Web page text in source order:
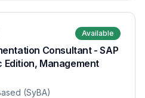
Available
Consultant - SAP
Edition, Management
(SyBA)